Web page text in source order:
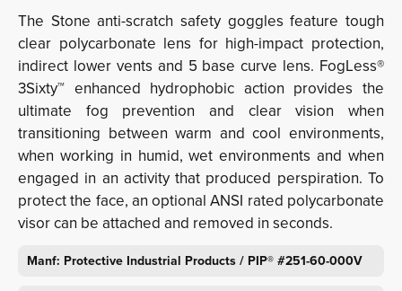
The Stone anti-scratch safety goggles feature tough
clear polycarbonate lens for high-impact protection,
indirect lower vents and 5 base curve lens. FogLess®
3Sixty™ enhanced hydrophobic action provides the
ultimate fog prevention and clear vision when
transitioning between warm and cool environments,
when working in humid, wet environments and when
engaged in an activity that produced perspiration. To
protect the face, an optional ANSI rated polycarbonate
visor can be attached and removed in seconds.
Manf: Protective Industrial Products / PIP® #251-60-000V